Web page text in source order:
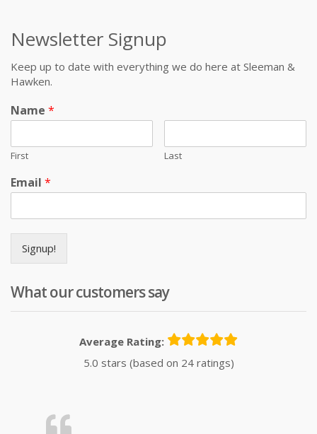
Newsletter Signup
Keep up to date with everything we do here at Sleeman &
Hawken.
Name *
First Last
Email *
Signup!
What our customers say
Average Rating:
5.0 stars (based on 24 ratings)